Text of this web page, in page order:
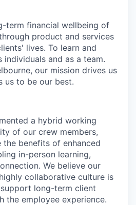
term financial wellbeing of
product and services
lives. To learn and
individuals and as a team.
our mission drives us
us to be our best.
a hybrid working
of our crew members,
benefits of enhanced
in-person learning,
We believe our
collaborative culture is
long-term client
the employee experience.